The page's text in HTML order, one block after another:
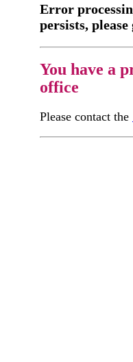
Error
persists,
You have a
office
Please contact the